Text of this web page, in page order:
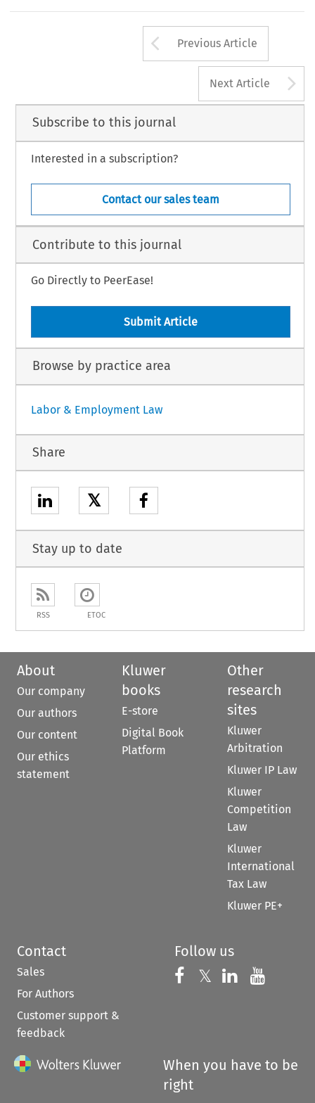
Arrow button
Previous Article
Next Article
Subscribe to this journal
Interested in a subscription?
Contact our sales team
Contribute to this journal
Go Directly to PeerEase!
Submit Article
Browse by practice area
Labor & Employment Law
Share
𝕏
Stay up to date
RSS ETOC
About
Our company
Our authors
Our content
Our ethics
statement
Kluwer
books
E-store
Digital Book
Platform
Other
research
sites
Kluwer
Arbitration
Kluwer IP Law
Kluwer
Competition
Law
Kluwer
International
Tax Law
Kluwer PE+
Contact
Sales
For Authors
Customer support &
feedback
Follow us
Follow us on
𝕏 Follow us on
Follow us
When you have to be
right